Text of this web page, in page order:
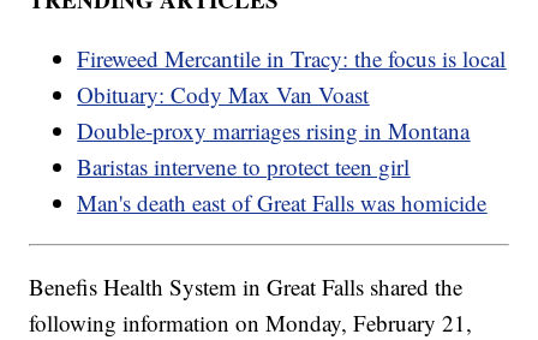
Fireweed Mercantile in Tracy: the focus is local
Obituary: Cody Max Van Voast
Double-proxy marriages rising in Montana
Baristas intervene to protect teen girl
Man's death east of Great Falls was homicide
Benefis Health System in Great Falls shared the
following information on Monday, February 21,